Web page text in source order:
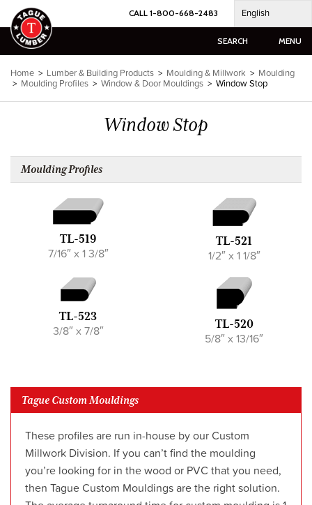
Skip
to
content
CALL 1-800-668-2483 English
SEARCH MENU
Home > Lumber & Building Products > Moulding & Millwork > Moulding
> Moulding Profiles > Window & Door Mouldings > Window Stop
Window Stop
Moulding Profiles
TL-519
7/16″ x 1 3/8″
TL-521
1/2″ x 1 1/8″
TL-523
3/8″ x 7/8″ TL-520
5/8″ x 13/16″
Tague Custom Mouldings
These profiles are run in-house by our Custom
Millwork Division. If you can’t find the moulding
you’re looking for in the wood or PVC that you need,
then Tague Custom Mouldings are the right solution.